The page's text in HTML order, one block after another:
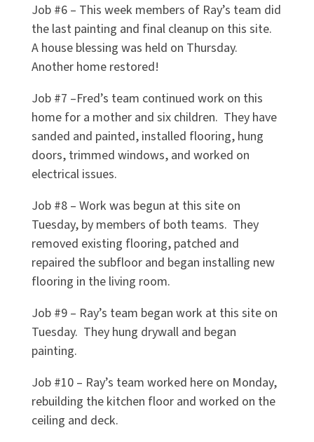
Job #6 – This week members of Ray’s team did
the last painting and final cleanup on this site.
A house blessing was held on Thursday.
Another home restored!
Job #7 –Fred’s team continued work on this
home for a mother and six children. They have
sanded and painted, installed flooring, hung
doors, trimmed windows, and worked on
electrical issues.
Job #8 – Work was begun at this site on
Tuesday, by members of both teams. They
removed existing flooring, patched and
repaired the subfloor and began installing new
flooring in the living room.
Job #9 – Ray’s team began work at this site on
Tuesday. They hung drywall and began
painting.
Job #10 – Ray’s team worked here on Monday,
rebuilding the kitchen floor and worked on the
ceiling and deck.